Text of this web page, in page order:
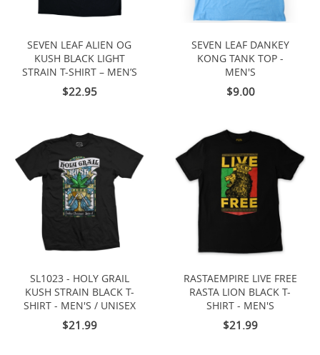
SEVEN LEAF ALIEN OG
KUSH BLACK LIGHT
STRAIN T-SHIRT – MEN’S
$22.95
SEVEN LEAF DANKEY
KONG TANK TOP -
MEN'S
$9.00
SL1023 - HOLY GRAIL
KUSH STRAIN BLACK T-
SHIRT - MEN'S / UNISEX
$21.99
RASTAEMPIRE LIVE FREE
RASTA LION BLACK T-
SHIRT - MEN'S
$21.99